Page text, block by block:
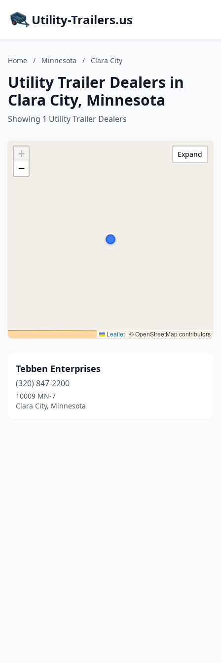
Utility-Trailers.us
Home / Minnesota / Clara City
Utility Trailer Dealers in
Clara City, Minnesota
Showing 1 Utility Trailer Dealers
+
−
Leaflet | © OpenStreetMap contributors
Expand
Tebben Enterprises
(320) 847-2200
10009 MN-7
Clara City, Minnesota